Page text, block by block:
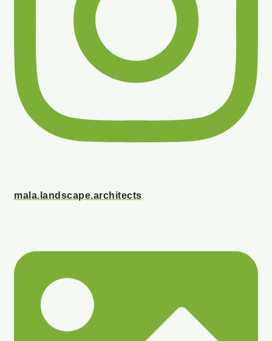
mala.landscape.architects